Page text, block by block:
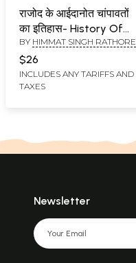
राजोद के आईदानोत चांपावतों
का इतिहास- History Of
Rajod's Aidanot
Champawat
BY HIMMAT SINGH RATHORE
$26
INCLUDES ANY TARIFFS AND
TAXES
Newsletter